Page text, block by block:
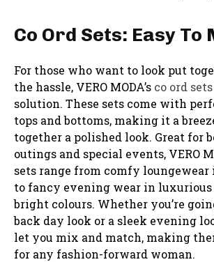
Co Ord Sets: Easy To
For those who want to look put
the hassle, VERO MODA’s co ord sets
solution. These sets come with
tops and bottoms, making it a
together a polished look. Great for
outings and special events, VERO
sets range from comfy
to fancy evening wear in
bright colours. Whether you’re
back day look or a sleek evening
let you mix and match, making
for any fashion-forward woman.